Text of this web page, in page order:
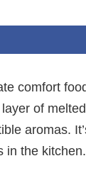
comfort
of melted
aromas.
in the kitchen.